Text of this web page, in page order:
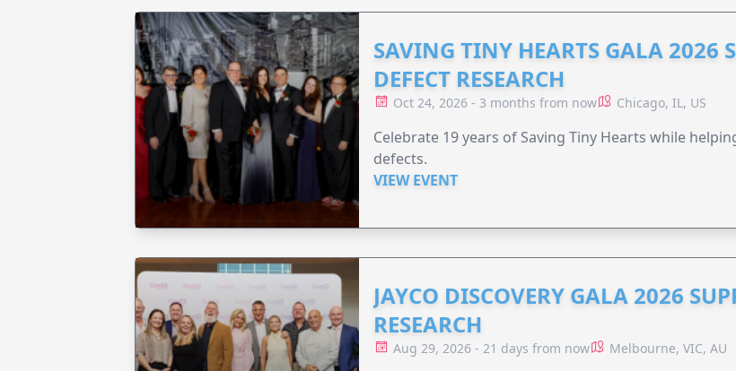
SAVING TINY HEARTS GALA 2026
DEFECT RESEARCH
Oct 24, 2026 - 3 months from now Chicago, IL, US
Celebrate 19 years of Saving Tiny Hearts while
defects.
VIEW EVENT
JAYCO DISCOVERY GALA 2026
RESEARCH
Aug 29, 2026 - 21 days from now Melbourne, VIC, AU